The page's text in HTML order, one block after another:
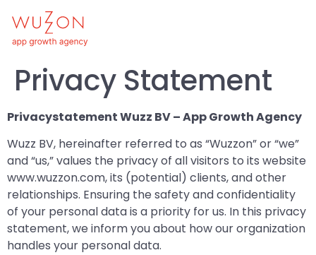
Privacy Statement
Privacystatement Wuzz BV – App Growth Agency
Wuzz BV, hereinafter referred to as “Wuzzon” or “we”
and “us,” values the privacy of all visitors to its website
www.wuzzon.com, its (potential) clients, and other
relationships. Ensuring the safety and confidentiality
of your personal data is a priority for us. In this privacy
statement, we inform you about how our organization
handles your personal data.